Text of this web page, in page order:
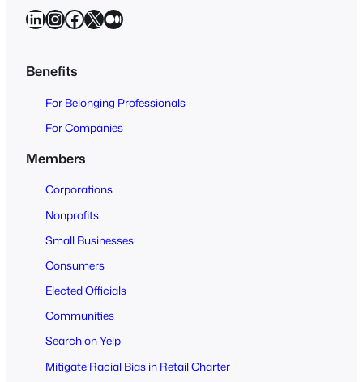
a
r
h
t
LinkedIn InstagramFacebook X Medium
Benefits
For Belonging Professionals
For Companies
Members
Corporations
Nonprofits
Small Businesses
Consumers
Elected Officials
Communities
Search on Yelp
Mitigate Racial Bias in Retail Charter